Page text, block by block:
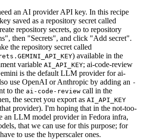
an AI provider API key. In this recipe
saved as a repository secret called
repository secrets, go to repository
then "Secrets", and click "Add secret".
the repository secret called
) available in the
variable AI_API_KEY; ai-code-review
is the default LLM provider for ai-
use OpenAI or Anthropic by adding an -
to the ai-code-review call in the
the secret you export as AI_API_KEY
provider). I'm hoping that in the not-too-
an LLM model provider in Fedora infra,
that we can use for this purpose; for
to use the hyperscaler ones.